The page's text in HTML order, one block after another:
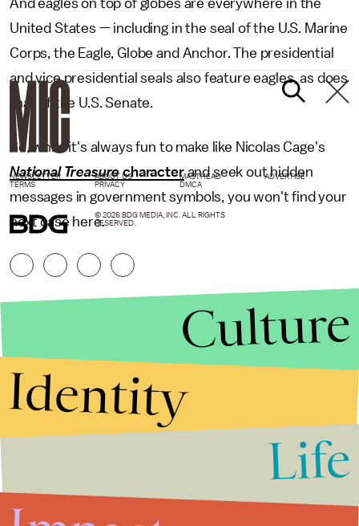
And eagles on top of globes are everywhere in the
United States — including in the seal of the U.S. Marine
Corps, the Eagle, Globe and Anchor. The presidential
and vice presidential seals also feature eagles, as does
that of the U.S. Senate.
So, while it's always fun to make like Nicolas Cage's
National Treasurecharacterand seek out hidden
messages in government symbols, you won't find your
next case here.
NEWSLETTER ABOUT US MASTHEAD
ADVERTISE
TERMS
PRIVACY DMCA
© 2026 BDG MEDIA, INC. ALL RIGHTS
RESERVED.
Culture
Identity
Life